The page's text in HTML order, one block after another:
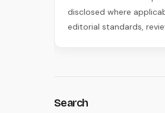
disclosed where
editorial standards,
Search